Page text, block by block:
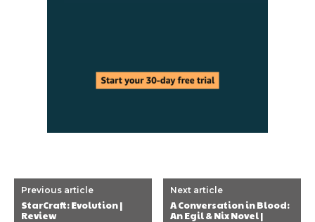
Previous article
StarCraft: Evolution |
Review
Next article
A Conversation in Blood:
An Egil & Nix Novel |